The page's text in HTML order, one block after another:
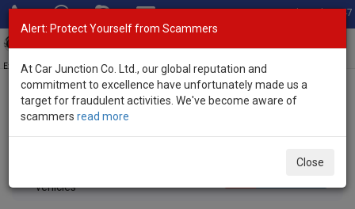
Total Stock: 3047
Exporter of New and Used Japanese Vehicles
Home>Stock> SUVs
Used SUVs for sale
vehicles
Alert: Protect Yourself from Scammers
At Car Junction Co. Ltd., our global reputation and
commitment to excellence have unfortunately made us a
target for fraudulent activities. We've become aware of
scammers read more
Close